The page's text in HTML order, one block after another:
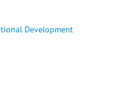
Development